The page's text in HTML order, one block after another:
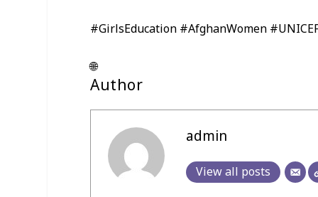
#GirlsEducation #AfghanWomen
🌐
Author
admin
View all posts